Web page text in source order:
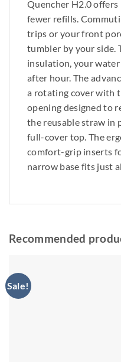
Quencher H2.0
fewer refills.
trips or your front
tumbler by your side.
insulation, your
after hour. The
a rotating cover with
opening designed to
the reusable straw in
full-cover top. The
comfort-grip inserts
narrow base fits just
Recommended
Sale!